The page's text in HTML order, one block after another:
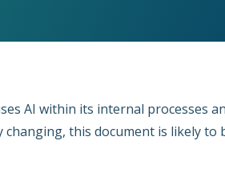
AI within its internal processes
this document is likely to